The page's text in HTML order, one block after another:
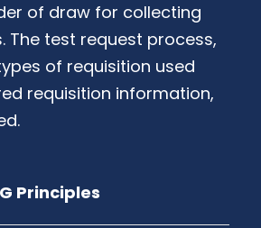
of draw for collecting
The test request process,
of requisition used
requisition information,
Principles